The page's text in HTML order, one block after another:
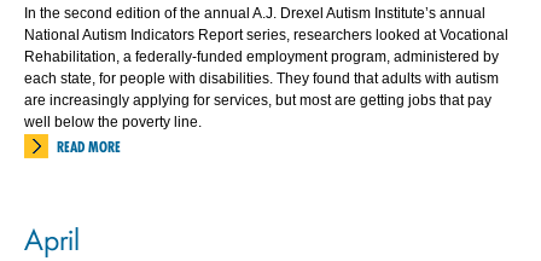
In the second edition of the annual A.J. Drexel Autism Institute’s annual
National Autism Indicators Report series, researchers looked at Vocational
Rehabilitation, a federally-funded employment program, administered by
each state, for people with disabilities. They found that adults with autism
are increasingly applying for services, but most are getting jobs that pay
well below the poverty line.
READ MORE
April